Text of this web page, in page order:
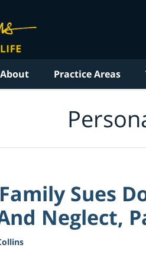
About Practice Areas
Sues
Neglect,